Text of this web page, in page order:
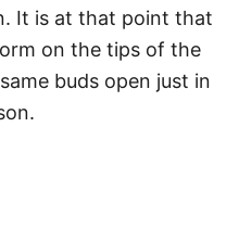
It is at that point that
on the tips of the
buds open just in